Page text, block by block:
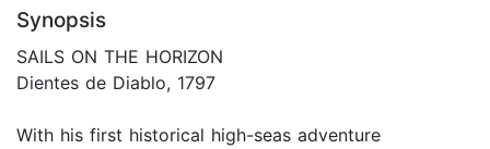
Synopsis
SAILS ON THE HORIZON
Dientes de Diablo, 1797
With his first historical high-seas adventure